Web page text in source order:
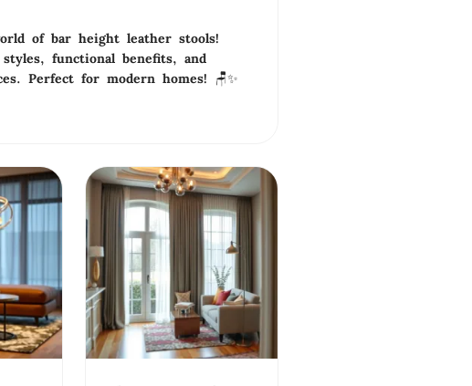
of bar height leather stools!
functional benefits, and
Perfect for modern homes! 🪑✨